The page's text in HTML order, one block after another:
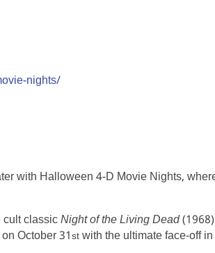
nights/
with Halloween 4-D Movie Nights,
cult classicNight of the Living Dead
October 31stwith the ultimate face-off in